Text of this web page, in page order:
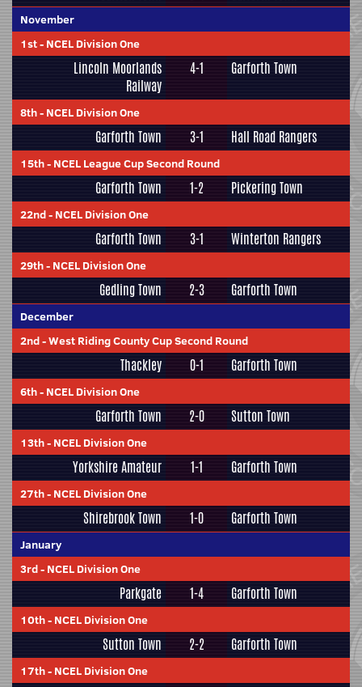
November
1st- NCEL Division One
Lincoln Moorlands
Railway
4-1 Garforth Town
8th- NCEL Division One
Garforth Town 3-1 Hall Road Rangers
15th- NCEL League Cup Second Round
Garforth Town 1-2 Pickering Town
22nd- NCEL Division One
Garforth Town 3-1 Winterton Rangers
29th- NCEL Division One
Gedling Town 2-3 Garforth Town
December
2nd-West Riding County Cup Second Round
Thackley 0-1 Garforth Town
6th- NCEL Division One
Garforth Town 2-0 Sutton Town
13th- NCEL Division One
Yorkshire Amateur 1-1 Garforth Town
27th- NCEL Division One
Shirebrook Town 1-0 Garforth Town
January
3rd- NCEL Division One
Parkgate 1-4 Garforth Town
10th- NCEL Division One
Sutton Town 2-2 Garforth Town
17th- NCEL Division One